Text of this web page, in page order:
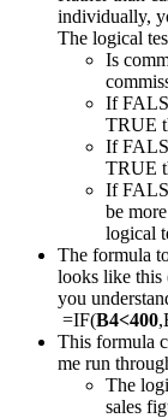
individually,
The logical
Is
If
TRUE
If
TRUE
If
be
logical
The formula
looks like this
you
=IF(B4<400
This formula
me run
The
sales